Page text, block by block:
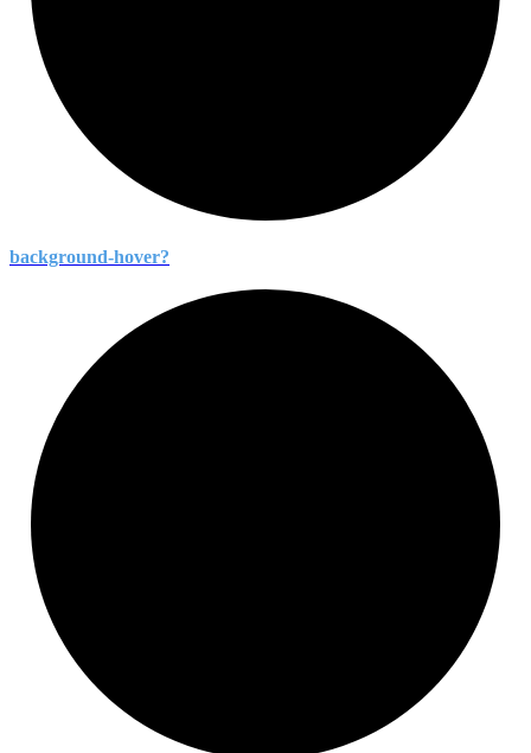
background-hover?